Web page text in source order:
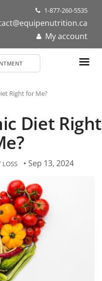
1-877-260-5535
My account
Right for Me?
Diet Right
LOSS • Sep 13, 2024